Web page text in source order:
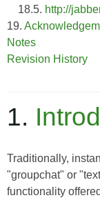
18.5. http://
19.
Notes
Revision History
1.
Traditionally,
"groupchat" or
functionality